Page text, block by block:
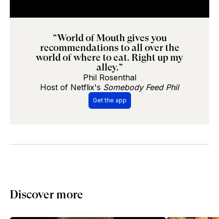
“World of Mouth gives you
recommendations to all over the
world of where to eat. Right up my
alley.”
Phil Rosenthal
Host of Netflix's Somebody Feed Phil
Get the app
Discover more